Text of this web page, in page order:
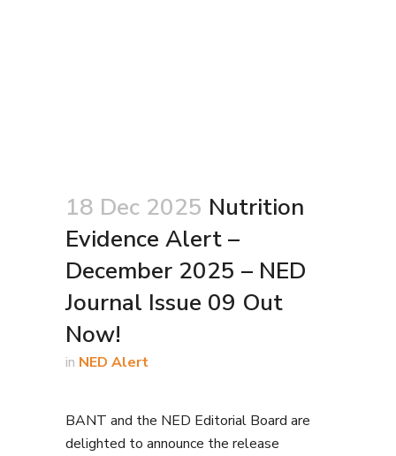
18 Dec 2025 Nutrition
Evidence Alert –
December 2025 – NED
Journal Issue 09 Out
Now!
in NED Alert
BANT and the NED Editorial Board are
delighted to announce the release